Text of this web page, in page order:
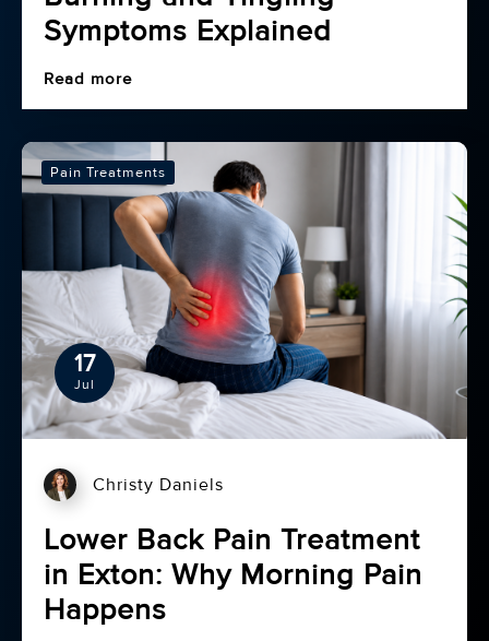
Symptoms Explained
Read more
17
Jul
Pain Treatments
Christy Daniels
Lower Back Pain Treatment
in Exton: Why Morning Pain
Happens